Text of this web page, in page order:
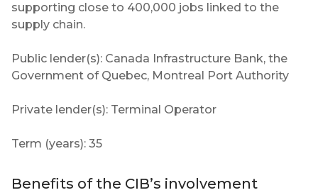
supporting close to 400,000 jobs linked to the
supply chain.
Public lender(s): Canada Infrastructure Bank, the
Government of Quebec, Montreal Port Authority
Private lender(s): Terminal Operator
Term (years): 35
Benefits of the CIB’s involvement